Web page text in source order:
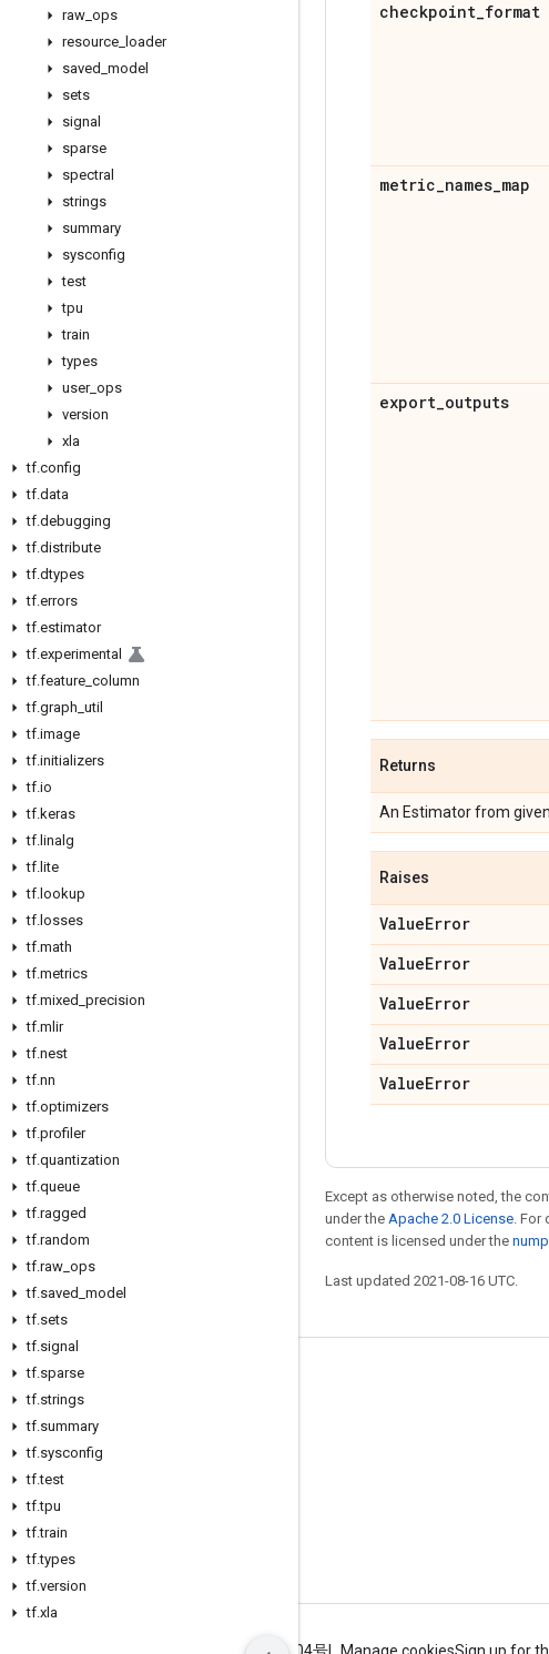
raw ops
resource loader
saved model
sets
signal
sparse
spectral
strings
summary
sysconfig
test
tpu
train
types
user_ ops
version
xla
tf.config
tf.data
tf.debugging
tf.distribute
tf.dtypes
tf.errors
tf.estimator
tf.experimental
tf.feature column
tf.graph util
tf.image
tf.initializers
tf.io
tf.keras
tf. linalg
tf. lite
tf. lookup
tf. losses
tf.math
tf.metrics
tf.mixed precision
tf.mlir
tf.nest
tf.nn
tf.optimizers
tf.profiler
tf.quantization
tf.queue
tf.ragged
tf.random
tf.raw ops
tf.saved model
tf.sets
tf.signal
tf.sparse
tf.strings
tf.summary
tf.sysconfig
tf.test
tf.tpu
tf.train
tf.types
tf.version
tf.xla
checkpoint_format
metric_names_map
export_outputs
Returns
An Estimator from given
Raises
ValueError
ValueError
ValueError
ValueError
ValueError
Except as otherwise noted, the
under the Apache 2.0 License. For
content is licensed under the
Last updated 2021-08-16 UTC.
Stay connected
Blog
GitHub
Twitter
哔哩哔哩